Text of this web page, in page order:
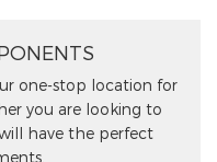
one-stop location for
you are looking to
have the perfect